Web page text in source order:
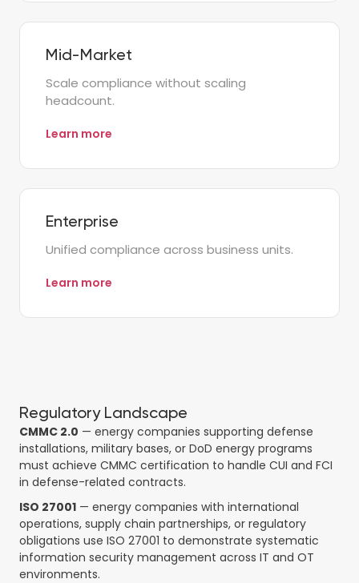
Mid-Market
Scale compliance without scaling
headcount.
Learn more
Enterprise
Unified compliance across business units.
Learn more
Regulatory Landscape
CMMC 2.0 — energy companies supporting defense
installations, military bases, or DoD energy programs
must achieve CMMC certification to handle CUI and FCI
in defense-related contracts.
ISO 27001 — energy companies with international
operations, supply chain partnerships, or regulatory
obligations use ISO 27001 to demonstrate systematic
information security management across IT and OT
environments.